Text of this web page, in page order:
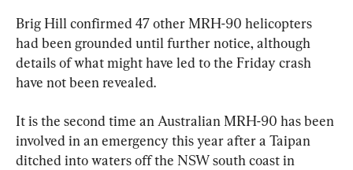
Brig Hill confirmed 47 other MRH-90 helicopters
had been grounded until further notice, although
details of what might have led to the Friday crash
have not been revealed.
It is the second time an Australian MRH-90 has been
involved in an emergency this year after a Taipan
ditched into waters off the NSW south coast in